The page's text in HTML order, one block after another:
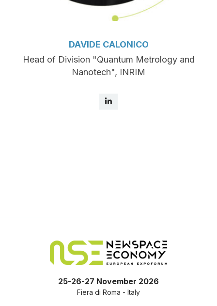
DAVIDE CALONICO
Head of Division "Quantum Metrology and
Nanotech", INRIM
25-26-27 November 2026
Fiera di Roma - Italy